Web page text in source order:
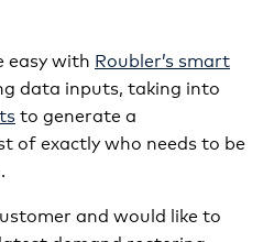
easy with Roubler’s smart
data inputs, taking into
to generate a
of exactly who needs to be
and would like to